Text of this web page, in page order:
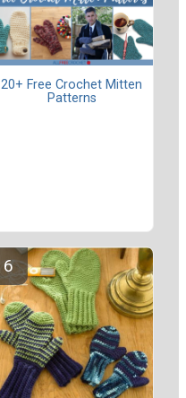
20+ Free Crochet Mitten
Patterns